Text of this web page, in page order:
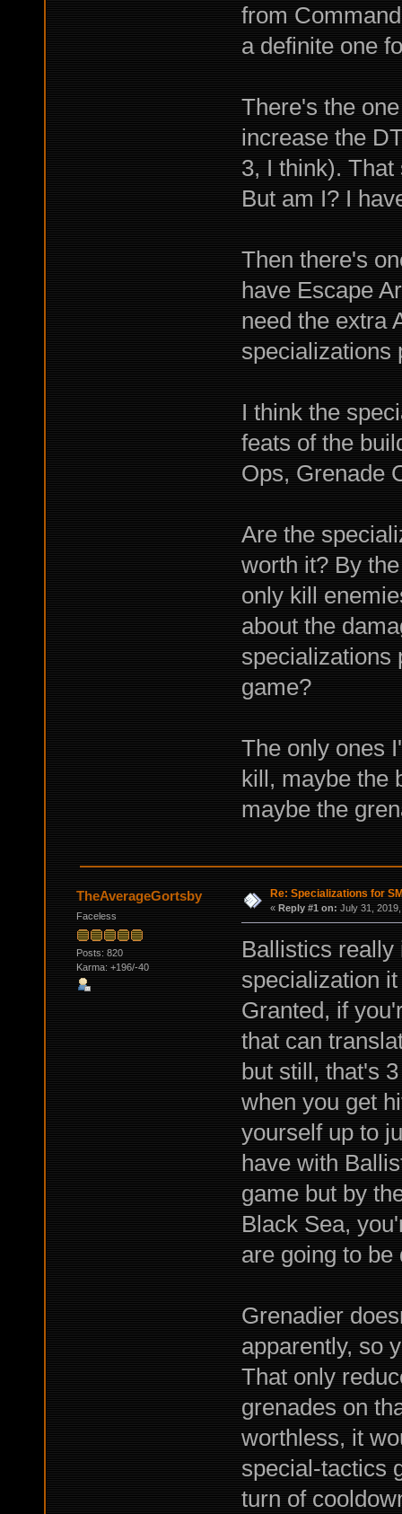
from
a definite one
There's the
increase the
3, I think).
But am I? I
Then there's
have Escape
need the extra
specializations
I think the
feats of the
Ops, Grenade
Are the
worth it? By
only kill
about the
specializations
game?
The only ones
kill, maybe the
maybe the
TheAverageGortsby
Faceless
Posts: 820
Karma: +196/-40
Re: Specializations for
« Reply #1 on: July 31,
Ballistics really
specialization
Granted, if
that can
but still, that's
when you get
yourself up to
have with
game but by
Black Sea,
are going to
Grenadier
apparently, so
That only
grenades on
worthless, it
special-tactics
turn of